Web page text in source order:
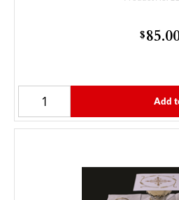
$
Add